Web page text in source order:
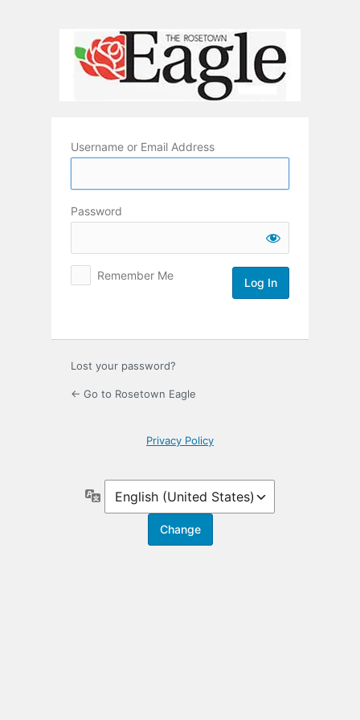
Username or Email Address
Password
Remember Me
Lost your password?
← Go to Rosetown Eagle
Privacy Policy
Language